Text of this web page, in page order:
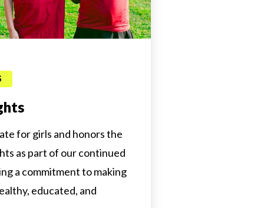
for girls and honors the
as part of our continued
a commitment to making
educated, and